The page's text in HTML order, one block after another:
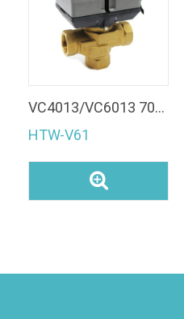
VC4013/VC6013 70% costly 3 Way Motorized Zone Valve
HTW-V61